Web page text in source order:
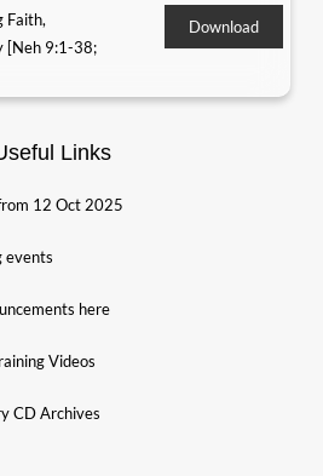
Faith,
[Neh 9:1-38;
Download
Links
12 Oct 2025
events
here
Videos
CD Archives